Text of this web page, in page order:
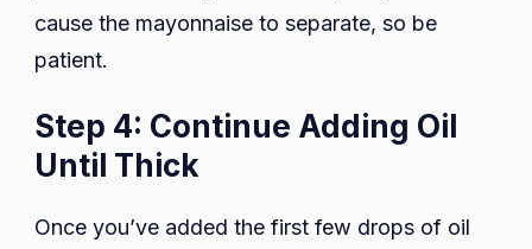
cause the mayonnaise to separate, so be
patient.
Step 4: Continue Adding Oil
Until Thick
Once you’ve added the first few drops of oil